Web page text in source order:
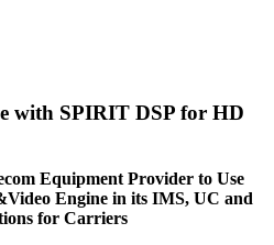
with SPIRIT DSP for HD
Equipment Provider to Use
Engine in its IMS, UC and
for Carriers